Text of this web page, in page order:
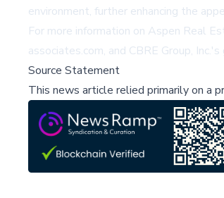
environment, further enhancing the
For more information on Aspen Real
associates.com, and CBRE Group,
Source Statement
This news article relied primarily on a